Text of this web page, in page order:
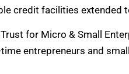
credit facilities extended
for Micro & Small
entrepreneurs and